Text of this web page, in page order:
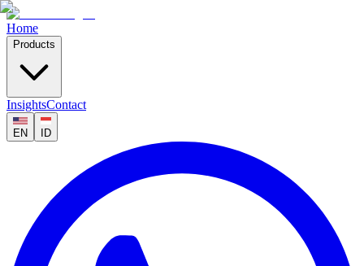
Home
Products
InsightsContact
EN ID